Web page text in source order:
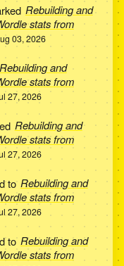
Rebuilding and
stats from
03, 2026
Rebuilding and
stats from
27, 2026
Rebuilding and
stats from
27, 2026
toRebuilding and
stats from
27, 2026
toRebuilding and
stats from